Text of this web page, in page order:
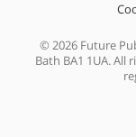
© 2026 Future
Bath BA1 1UA. All